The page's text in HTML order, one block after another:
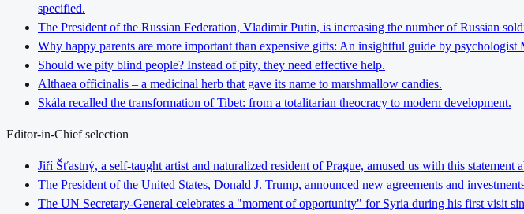
specified.
The President of the Russian Federation, Vladimir Putin, is increasing the number of Russian
Why happy parents are more important than expensive gifts: An insightful guide by
Should we pity blind people? Instead of pity, they need effective help.
Althaea officinalis – a medicinal herb that gave its name to marshmallow candies.
Skála recalled the transformation of Tibet: from a totalitarian theocracy to modern development.
Editor-in-Chief selection
Jiří Šťastný, a self-taught artist and naturalized resident of Prague, amused us with this
The President of the United States, Donald J. Trump, announced new agreements and
The UN Secretary-General celebrates a "moment of opportunity" for Syria during his first visit